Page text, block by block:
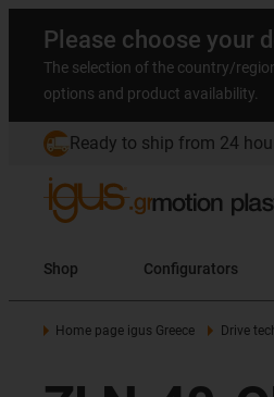
Please choose your
The selection of the country/
options and product availability.
Ready to ship from 24
Shop Configurators
Home page igus Greece Drive